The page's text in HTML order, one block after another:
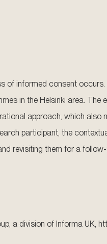
informed consent
in the Helsinki area.
approach, which
participant, the
revisiting them for a follow-
a division of Informa UK,